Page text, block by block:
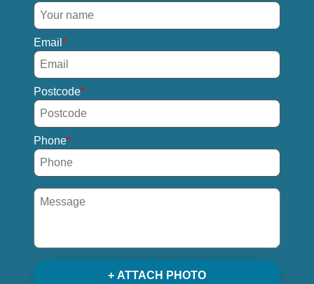
Email
Postcode
Phone
+ ATTACH PHOTO